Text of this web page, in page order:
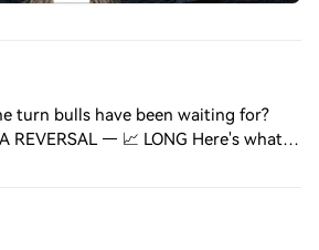
turn bulls have been waiting for?
REVERSAL — 📈 LONG Here's what
0.02718 (24H Range: 0.02703–